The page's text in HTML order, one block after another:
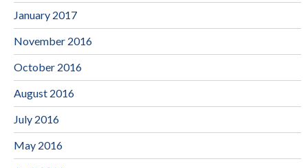
January 2017
November 2016
October 2016
August 2016
July 2016
May 2016